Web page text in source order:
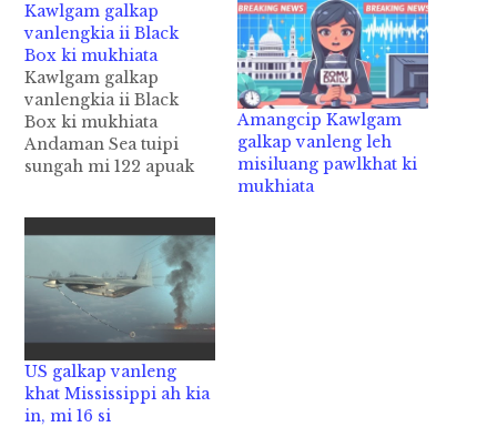
Kawlgam galkap
vanlengkia ii Black
Box ki mukhiata
Kawlgam galkap
vanlengkia ii Black
Box ki mukhiata
Andaman Sea tuipi
sungah mi 122 apuak
Black Box kimuta cih
AFP pan kiza hi. Tua
Black Box pen
Kawlgam tembaw
khatin amukhiat hi ci'n
Myanmar Army te'n
Sunday ni in genkhia
uhhi. Hih Y-8-200F ii…
Amangcip Kawlgam
galkap vanleng leh
misiluang pawlkhat ki
mukhiata
US galkap vanleng
khat Mississippi ah kia
in, mi 16 si